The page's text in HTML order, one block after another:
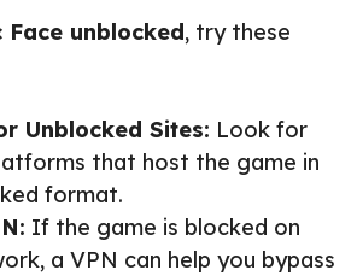
Face unblocked, try these
Unblocked Sites: Look for
that host the game in
format.
If the game is blocked on
a VPN can help you bypass